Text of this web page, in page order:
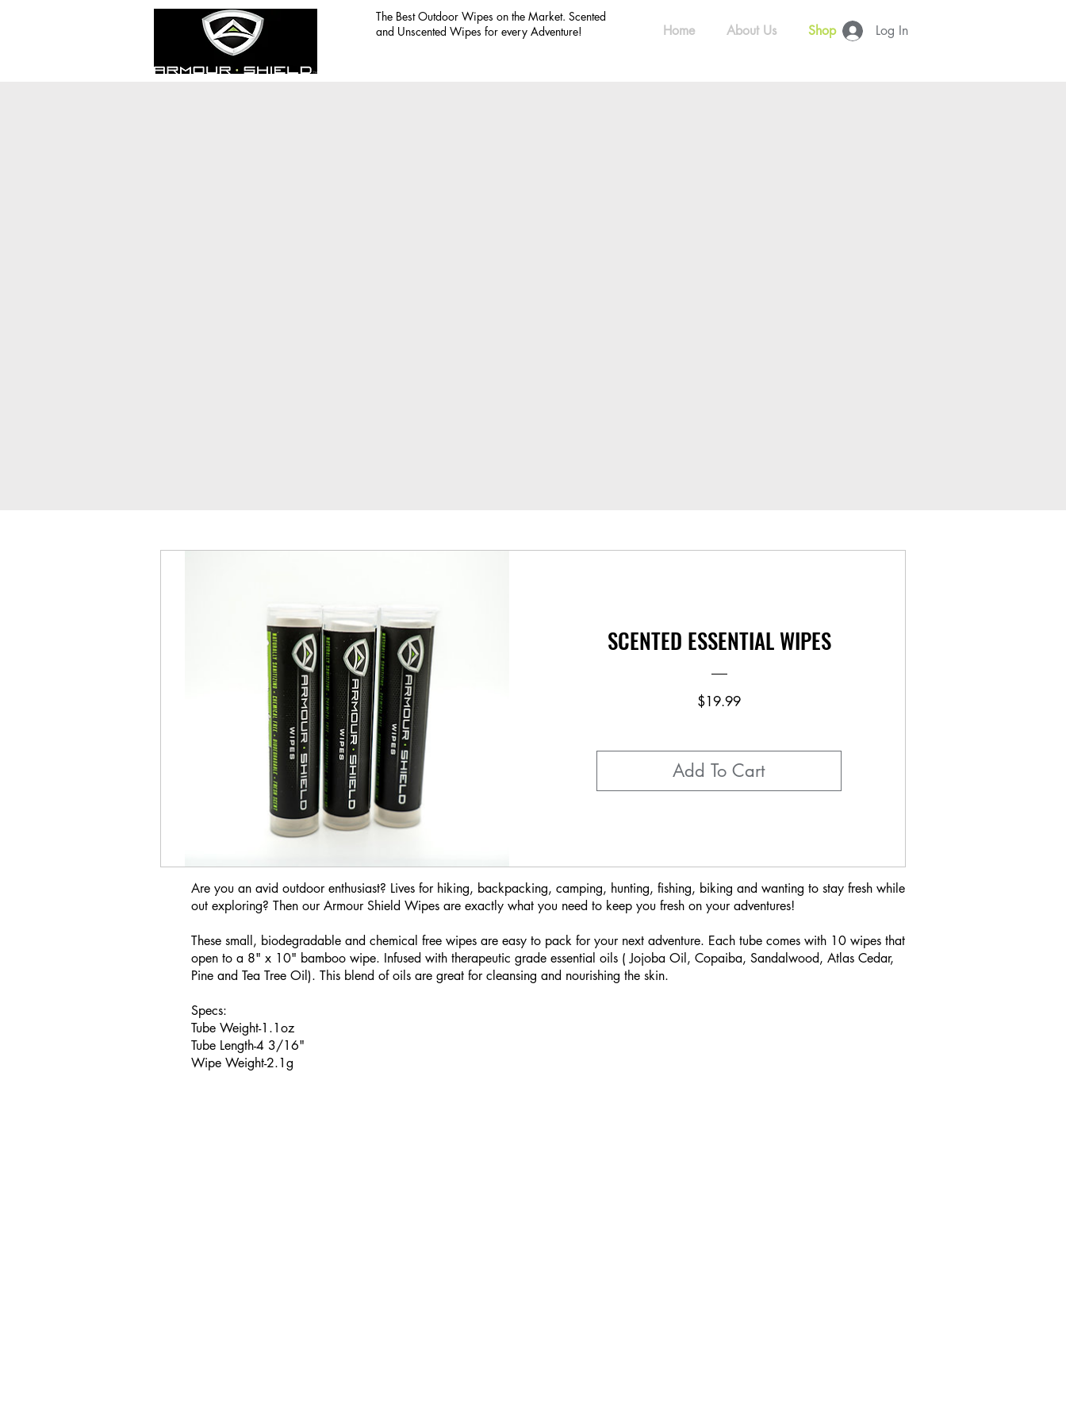
The Best Outdoor Wipes on the Market. Scented
and Unscented Wipes for every Adventure!
Log In
Home About Us Shop
SCENTED ESSENTIAL WIPES
$19.99Price
Add To Cart
Are you an avid outdoor enthusiast? Lives for hiking, backpacking, camping, hunting, fishing, biking and wanting to stay fresh while
out exploring? Then our Armour Shield Wipes are exactly what you need to keep you fresh on your adventures!
These small, biodegradable and chemical free wipes are easy to pack for your next adventure. Each tube comes with 10 wipes that
open to a 8" x 10" bamboo wipe. Infused with therapeutic grade essential oils ( Jojoba Oil, Copaiba, Sandalwood, Atlas Cedar,
Pine and Tea Tree Oil). This blend of oils are great for cleansing and nourishing the skin.
Specs:
Tube Weight-1.1oz
Tube Length-4 3/16"
Wipe Weight-2.1g